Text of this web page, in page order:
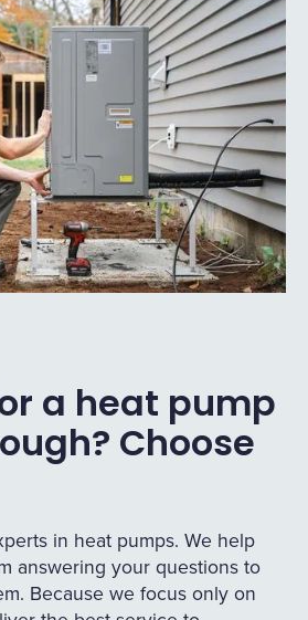
a heat pump
Choose
in heat pumps. We help
answering your questions to
Because we focus only on